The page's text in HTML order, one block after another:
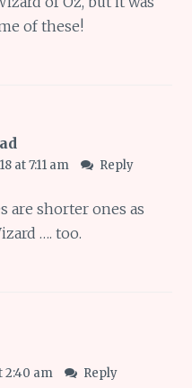
of these!
at 7:11 am Reply
are shorter ones as
…. too.
2:40 am Reply